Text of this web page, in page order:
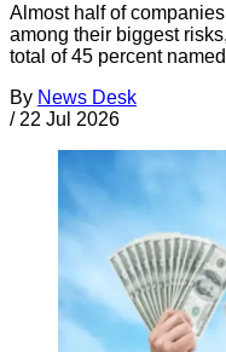
Almost half of
among their biggest
total of 45 percent
By News Desk
/ 22 Jul 2026